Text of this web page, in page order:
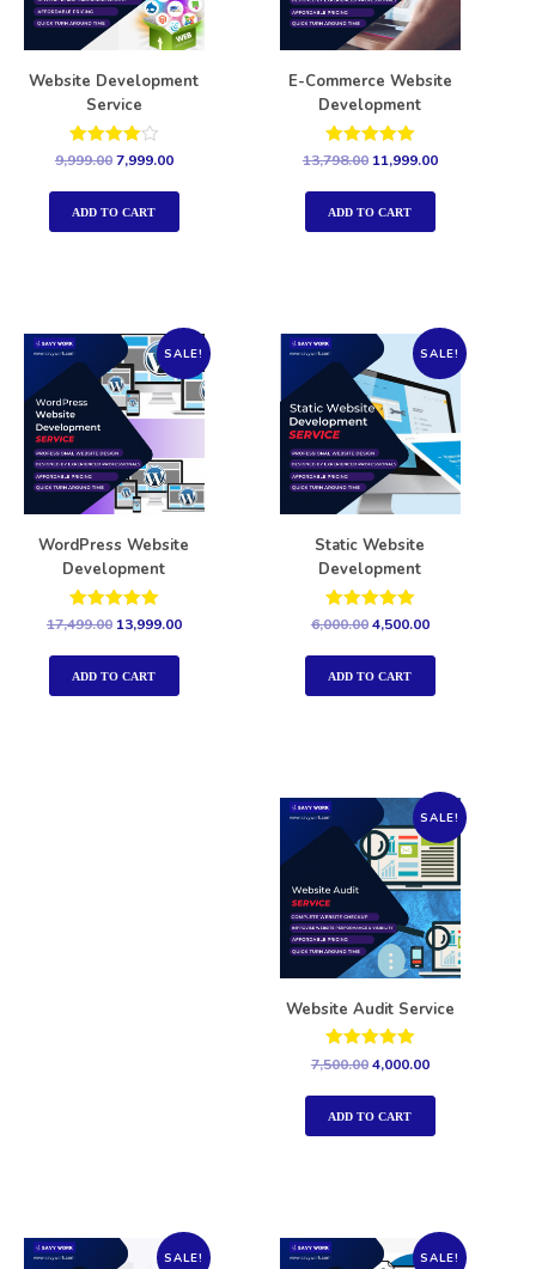
Website Development
Service
Rated
out of 5
9,999.007,999.00
ADD TO CART
E-Commerce Website
Development
Rated
out of 5
13,798.00 11,999.00
ADD TO CART
SALE!
WordPress Website
Development
Rated
out of 5
17,499.00 13,999.00
ADD TO CART
SALE!
Static Website
Development
Rated
5.00
out of 5
6,000.004,500.00
ADD TO CART
SALE!
Website Audit Service
Rated
5.00
out of 5
7,500.004,000.00
ADD TO CART
SALE! SALE!